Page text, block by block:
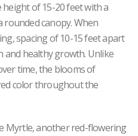
of 15-20 feet with a
canopy. When
spacing of 10-15 feet apart
and healthy growth. Unlike
time, the blooms of
color throughout the
Myrtle, another red-flowering